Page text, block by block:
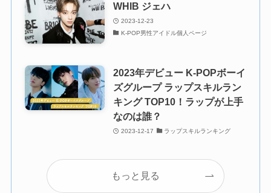
WHIB ジェハ
2023-12-23
K-POP男性アイドル個人ページ
2023年デビュー K-POPボーイ
ズグループ ラップスキルラン
キング TOP10！ラップが上手
なのは誰？
2023-12-17 ラップスキルランキング
もっと見る